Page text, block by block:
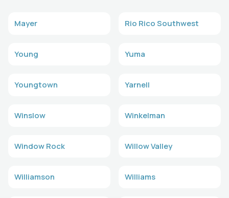
Mayer Rio Rico Southwest
Young Yuma
Youngtown Yarnell
Winslow Winkelman
Window Rock Willow Valley
Williamson Williams